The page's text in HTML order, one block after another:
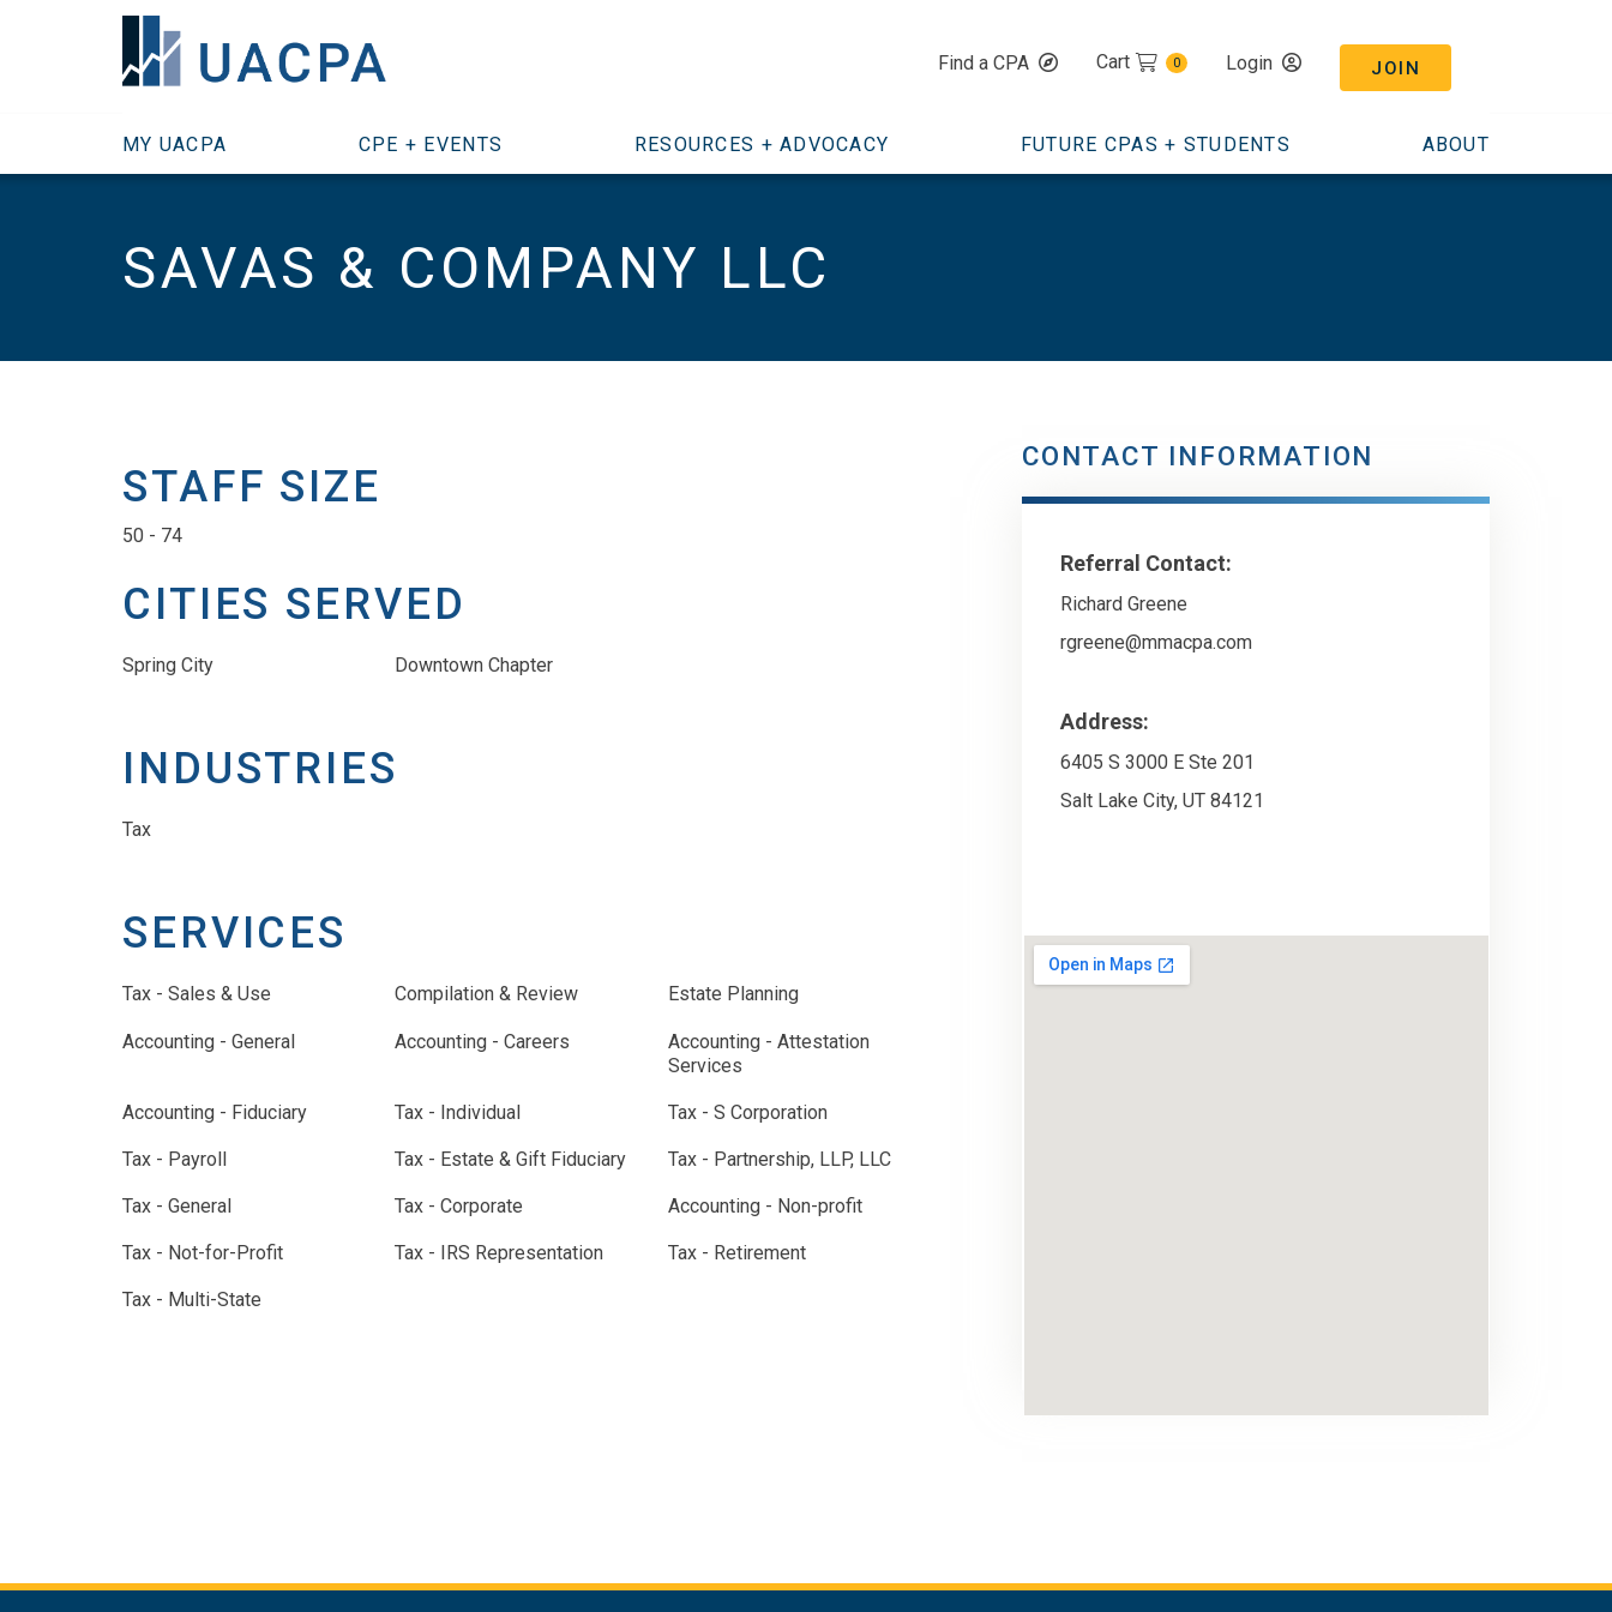
SKIP TO MAIN CONTENT
Find a CPA Cart 0 Login JOIN
MY UACPA CPE + EVENTS RESOURCES + ADVOCACY FUTURE CPAS + STUDENTS ABOUT
SAVAS & COMPANY LLC
STAFF SIZE
50 - 74
CITIES SERVED
Spring City Downtown Chapter
INDUSTRIES
Tax
SERVICES
Tax - Sales & Use Compilation & Review Estate Planning
Accounting - General Accounting - Careers
Accounting - Attestation
Services
Accounting - Fiduciary Tax - Individual Tax - S Corporation
Tax - Payroll Tax - Estate & Gift Fiduciary Tax - Partnership, LLP, LLC
Tax - General Tax - Corporate Accounting - Non-profit
Tax - Not-for-Profit Tax - IRS Representation Tax - Retirement
Tax - Multi-State
CONTACT INFORMATION
Referral Contact:
Richard Greene
rgreene@mmacpa.com
Address:
6405 S 3000 E Ste 201
Salt Lake City, UT 84121